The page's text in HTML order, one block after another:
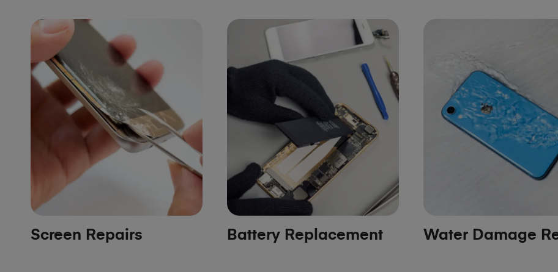
Screen Repairs Battery Replacement Water Damage